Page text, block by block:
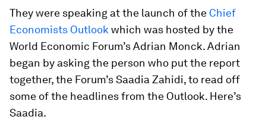
They were speaking at the launch of the Chief
Economists Outlook which was hosted by the
World Economic Forum’s Adrian Monck. Adrian
began by asking the person who put the report
together, the Forum’s Saadia Zahidi, to read off
some of the headlines from the Outlook. Here’s
Saadia.